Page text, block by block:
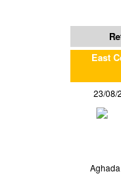
East
23/08/
Aghada